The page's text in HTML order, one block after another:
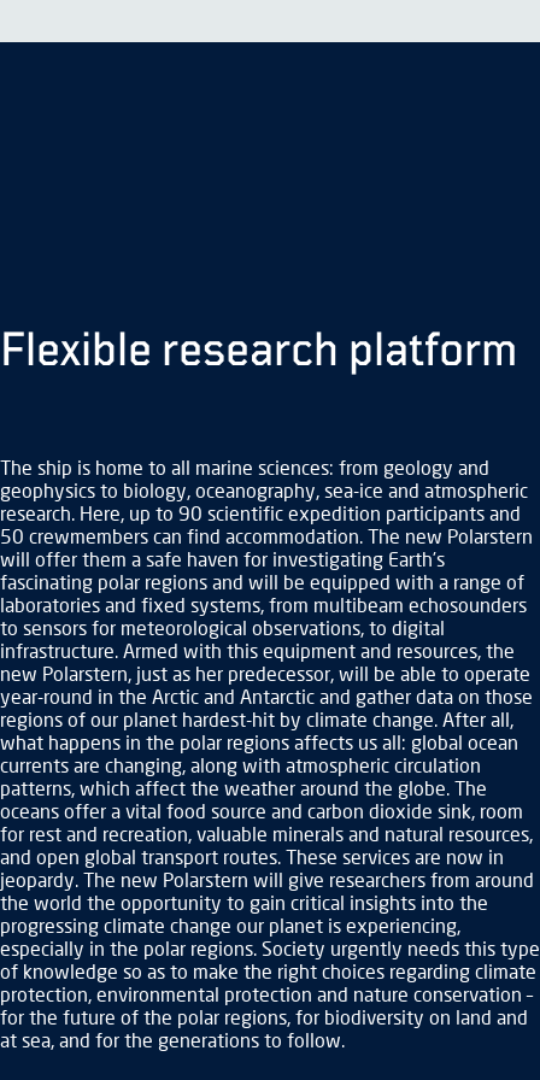
like
Flexible research platform
The ship is home to all marine sciences: from geology and
geophysics to biology, oceanography, sea-ice and atmospheric
research. Here, up to 90 scientific expedition participants and
50 crewmembers can find accommodation. The new Polarstern
will offer them a safe haven for investigating Earth’s
fascinating polar regions and will be equipped with a range of
laboratories and fixed systems, from multibeam echosounders
to sensors for meteorological observations, to digital
infrastructure. Armed with this equipment and resources, the
new Polarstern, just as her predecessor, will be able to operate
year-round in the Arctic and Antarctic and gather data on those
regions of our planet hardest-hit by climate change. After all,
what happens in the polar regions affects us all: global ocean
currents are changing, along with atmospheric circulation
patterns, which affect the weather around the globe. The
oceans offer a vital food source and carbon dioxide sink, room
for rest and recreation, valuable minerals and natural resources,
and open global transport routes. These services are now in
jeopardy. The new Polarstern will give researchers from around
the world the opportunity to gain critical insights into the
progressing climate change our planet is experiencing,
especially in the polar regions. Society urgently needs this type
of knowledge so as to make the right choices regarding climate
protection, environmental protection and nature conservation –
for the future of the polar regions, for biodiversity on land and
at sea, and for the generations to follow.